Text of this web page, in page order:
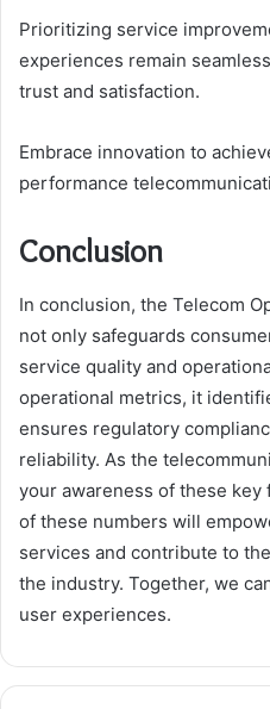
Prioritizing service
experiences remain
trust and satisfaction.
Embrace innovation to
performance
Conclusion
In conclusion, the Telecom
not only safeguards
service quality and
operational metrics, it
ensures regulatory
reliability. As the
your awareness of these
of these numbers will
services and contribute to
the industry. Together, we
user experiences.